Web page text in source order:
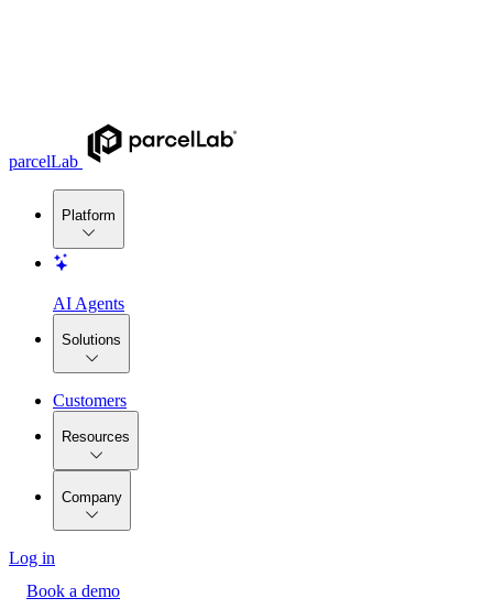
parcelLab
Platform
AI Agents
Solutions
Customers
Resources
Company
Log in
Book a demo